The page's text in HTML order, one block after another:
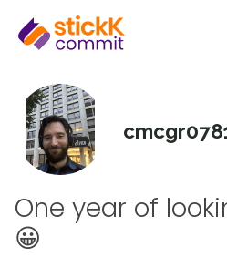
One year of
😀